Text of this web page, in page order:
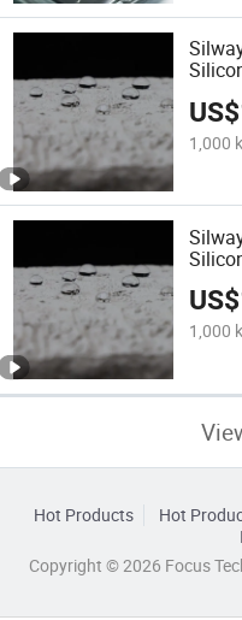
US$
1,000
US$
1,000
Hot Products Hot
Copyright © 2026 Focus